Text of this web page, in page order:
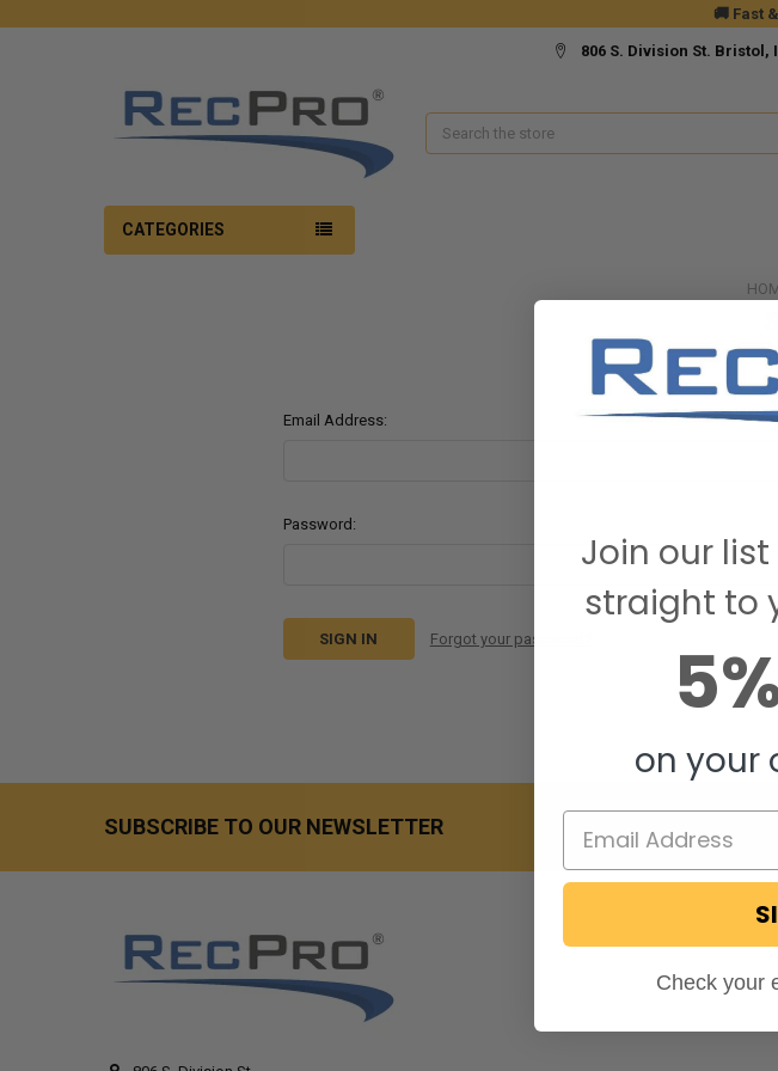
🚚 Fast
806 S. Division St. Bristol,
Search
CATEGORIES
Email Address:
Password:
Forgot your password?
SUBSCRIBE TO OUR NEWSLETTER
Join our
straight to
on your
Check your